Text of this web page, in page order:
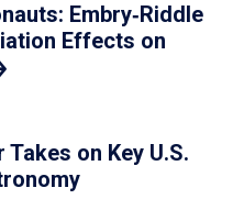
Embry‑Riddle
Effects on
on Key U.S.